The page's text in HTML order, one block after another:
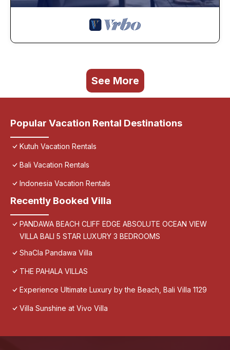
See More
Popular Vacation Rental Destinations
Kutuh Vacation Rentals
Bali Vacation Rentals
Indonesia Vacation Rentals
Recently Booked Villa
PANDAWA BEACH CLIFF EDGE ABSOLUTE OCEAN VIEW
VILLA BALI 5 STAR LUXURY 3 BEDROOMS
ShaCla Pandawa Villa
THE PAHALA VILLAS
Experience Ultimate Luxury by the Beach, Bali Villa 1129
Villa Sunshine at Vivo Villa